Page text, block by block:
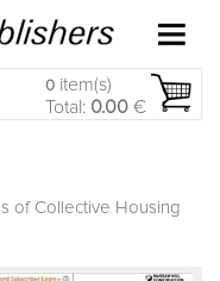
0 item(s)
Total: 0.00 €
of Collective Housing